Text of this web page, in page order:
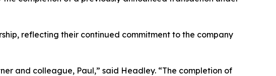
reflecting their continued commitment to the company
and colleague, Paul,” said Headley. “The completion of